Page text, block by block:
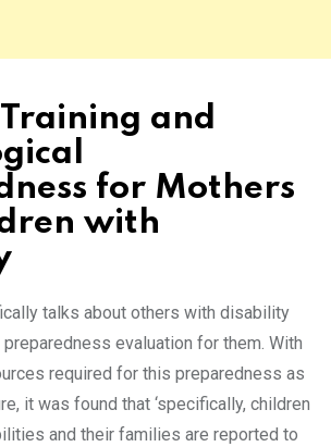
and
for Mothers
with
talks about others with disability
evaluation for them. With
required for this preparedness as
it was found that ‘specifically, children
and their families are reported to